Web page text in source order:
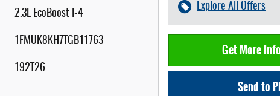
2.3L EcoBoost I-4
1FMUK8KH7TGB11763
192T26
Explore All Offers
Get More
Send to